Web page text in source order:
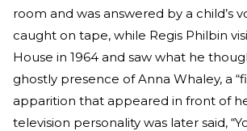
room and was answered by a child’s
caught on tape, while Regis Philbin
House in 1964 and saw what he
ghostly presence of Anna Whaley, a
apparition that appeared in front of
television personality was later said,